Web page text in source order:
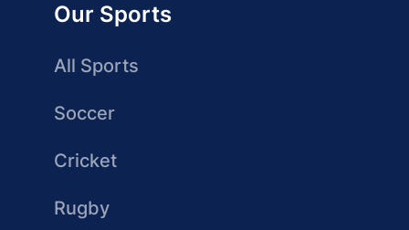
Our Sports
All Sports
Soccer
Cricket
Rugby